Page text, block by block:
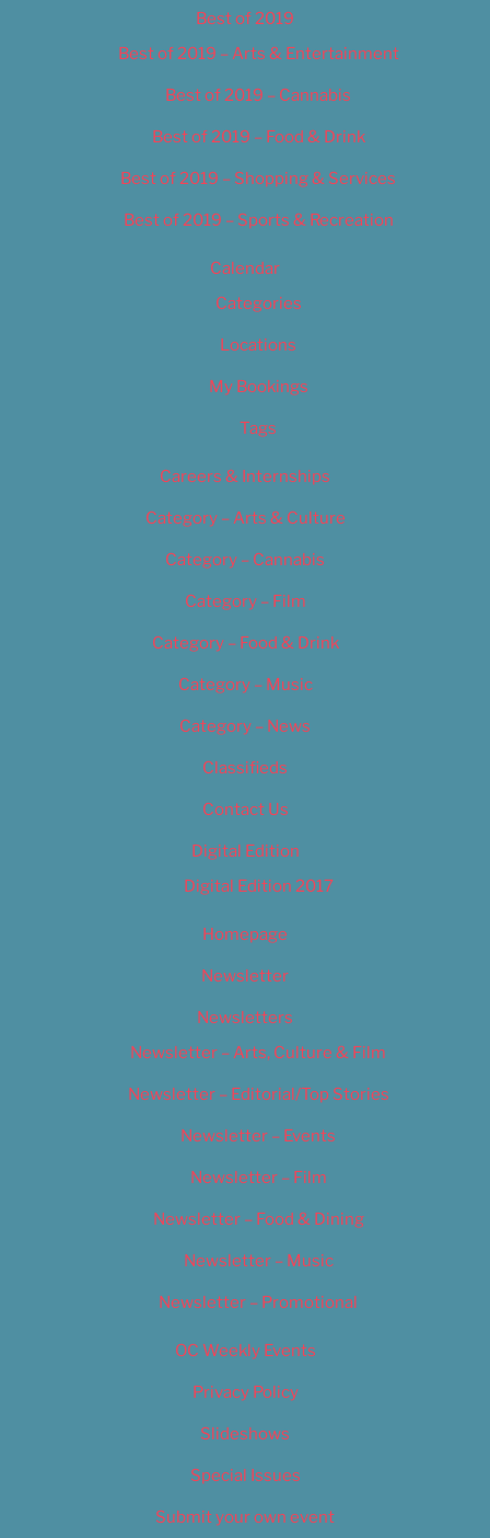
Best of 2019
Best of 2019 – Arts & Entertainment
Best of 2019 – Cannabis
Best of 2019 – Food & Drink
Best of 2019 – Shopping & Services
Best of 2019 – Sports & Recreation
Calendar
Categories
Locations
My Bookings
Tags
Careers & Internships
Category – Arts & Culture
Category – Cannabis
Category – Film
Category – Food & Drink
Category – Music
Category – News
Classifieds
Contact Us
Digital Edition
Digital Edition 2017
Homepage
Newsletter
Newsletters
Newsletter – Arts, Culture & Film
Newsletter – Editorial/Top Stories
Newsletter – Events
Newsletter – Film
Newsletter – Food & Dining
Newsletter – Music
Newsletter – Promotional
OC Weekly Events
Privacy Policy
Slideshows
Special Issues
Submit your own event